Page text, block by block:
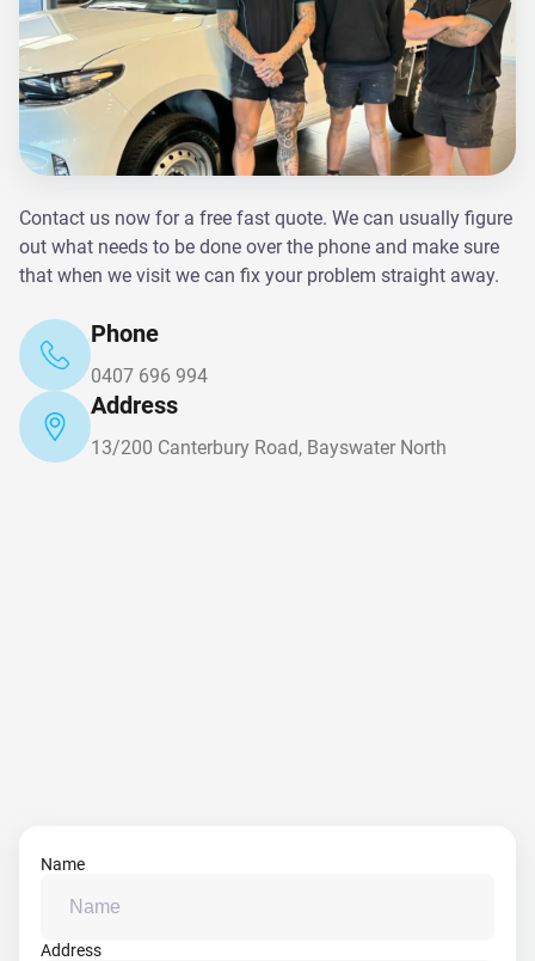
Contact us now for a free fast quote. We can usually figure
out what needs to be done over the phone and make sure
that when we visit we can fix your problem straight away.
Phone
0407 696 994
Address
13/200 Canterbury Road, Bayswater North
Name
Address